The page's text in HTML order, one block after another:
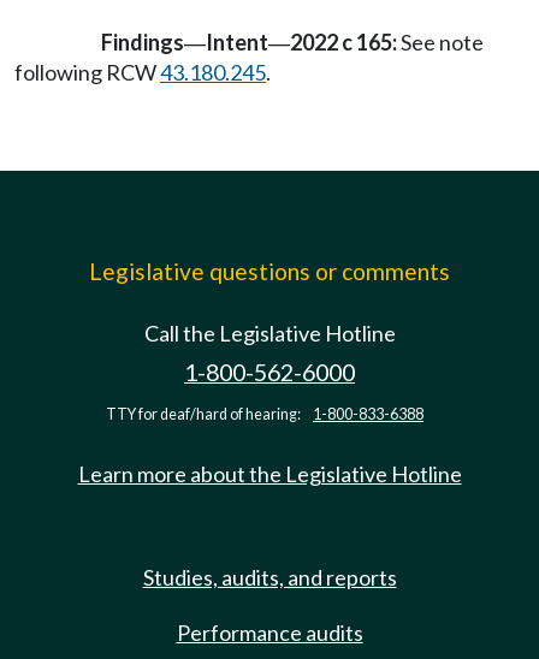
Findings—Intent—2022 c 165:See note
following RCW43.180.245.
Legislative questions or comments
Call the Legislative Hotline
1-800-562-6000
TTY for deaf/hard of hearing: 1-800-833-6388
Learn more about the Legislative Hotline
Studies, audits, and reports
Performance audits